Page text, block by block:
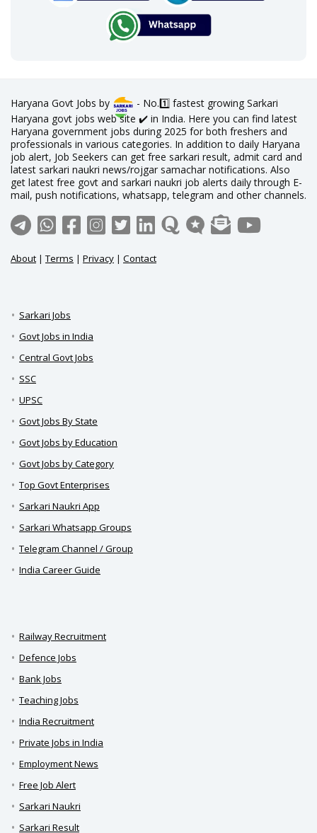
Haryana Govt Jobs by
- No.1️⃣ fastest growing Sarkari
Haryana govt jobs web site ✔️ in India. Here you can find latest
Haryana government jobs during 2025 for both freshers and
professionals in various categories. In addition to daily Haryana
job alert, Job Seekers can get free sarkari result, admit card and
latest sarkari naukri news/rojgar samachar notifications. Also
get latest free govt and sarkari naukri job alerts daily through E-
mail, push notifications, whatsapp, telegram and other channels.
About |Terms | Privacy | Contact
Sarkari Jobs
Govt Jobs in India
Central Govt Jobs
SSC
UPSC
Govt Jobs By State
Govt Jobs by Education
Govt Jobs by Category
Top Govt Enterprises
Sarkari Naukri App
Sarkari Whatsapp Groups
Telegram Channel / Group
India Career Guide
Railway Recruitment
Defence Jobs
Bank Jobs
Teaching Jobs
India Recruitment
Private Jobs in India
Employment News
Free Job Alert
Sarkari Naukri
Sarkari Result